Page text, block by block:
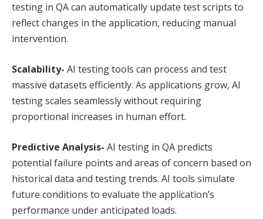
testing in QA can automatically update test scripts to
reflect changes in the application, reducing manual
intervention.
Scalability- AI testing tools can process and test
massive datasets efficiently. As applications grow, AI
testing scales seamlessly without requiring
proportional increases in human effort.
Predictive Analysis- AI testing in QA predicts
potential failure points and areas of concern based on
historical data and testing trends. AI tools simulate
future conditions to evaluate the application’s
performance under anticipated loads.